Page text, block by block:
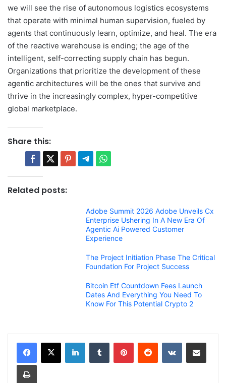
we will see the rise of autonomous logistics ecosystems
that operate with minimal human supervision, fueled by
agents that continuously learn, optimize, and heal. The era
of the reactive warehouse is ending; the age of the
intelligent, self-correcting supply chain has begun.
Organizations that prioritize the development of these
agentic architectures will be the ones that survive and
thrive in the increasingly complex, hyper-competitive
global marketplace.
Share this:
Related posts:
Adobe Summit 2026 Adobe Unveils Cx
Enterprise Ushering In A New Era Of
Agentic Ai Powered Customer
Experience
The Project Initiation Phase The Critical
Foundation For Project Success
Bitcoin Etf Countdown Fees Launch
Dates And Everything You Need To
Know For This Potential Crypto 2